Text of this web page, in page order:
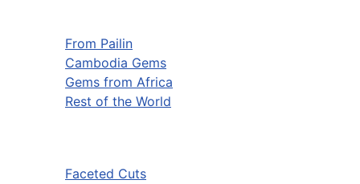
From Pailin
Cambodia Gems
Gems from Africa
Rest of the World
Faceted Cuts